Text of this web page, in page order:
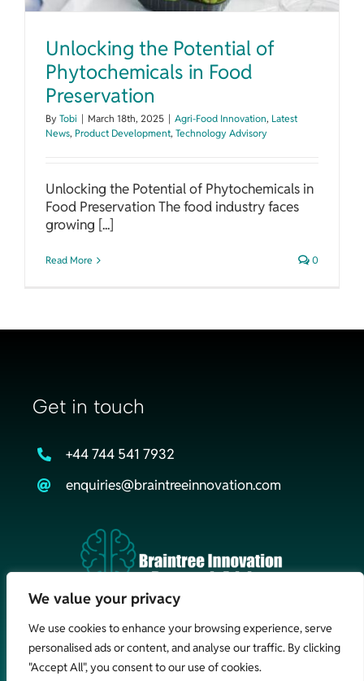
We value your privacy
We use cookies to enhance your browsing experience, serve
personalised ads or content, and analyse our traffic. By clicking
"Accept All", you consent to our use of cookies.
Unlocking the Potential of
Phytochemicals in Food
Preservation
By Tobi | March 18th, 2025 | Agri-Food Innovation, Latest
News, Product Development, Technology Advisory
Unlocking the Potential of Phytochemicals in
Food Preservation The food industry faces
growing [...]
Read More 0
Get in touch
+44 744 541 7932
enquiries@braintreeinnovation.com
©Braintree Innovation & Research Advisory Ltd 2026. All Rights
Reserved |Cookie Policy| Web Design Braintreeby Nebulas